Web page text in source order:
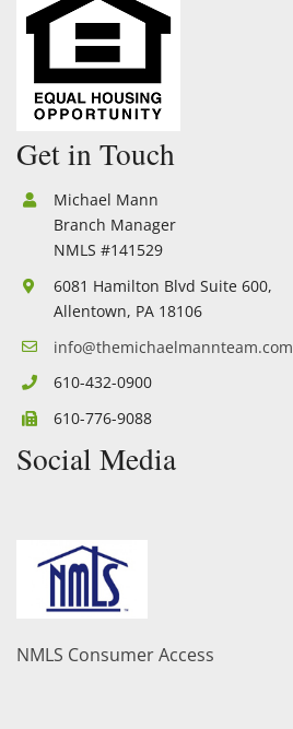
Get in Touch
Michael Mann
Branch Manager
NMLS #141529
6081 Hamilton Blvd Suite 600,
Allentown, PA 18106
info@themichaelmannteam.com
610-432-0900
610-776-9088
Social Media
NMLS Consumer Access